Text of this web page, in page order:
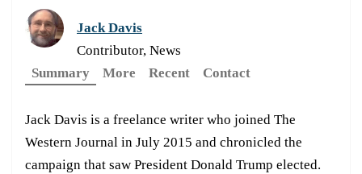
Jack Davis
Contributor, News
Summary
More Recent Contact
Jack Davis is a freelance writer who joined The
Western Journal in July 2015 and chronicled the
campaign that saw President Donald Trump elected.